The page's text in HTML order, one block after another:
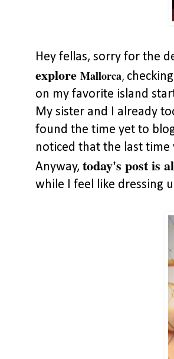
Hey fellas, sorry for the
explore Mallorca,
on my favorite island
My sister and I already
found the time yet to
noticed that the last time
Anyway, today's post is
while I feel like dressing